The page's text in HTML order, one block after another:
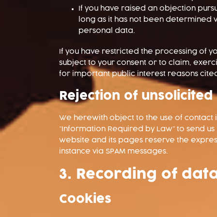
If you have raised an objection
long as it has not been determined
personal data.
If you have restricted the processing of
subject to your consent or to claim,
for important public interest reasons
Rejection of
We herewith object to the use of
“Information Required by Law” to send
website and its pages reserve the
instance via SPAM messages.
3. Recording of
Cookies